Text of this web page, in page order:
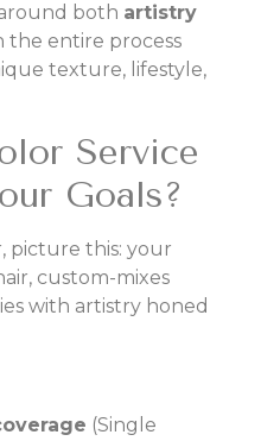
both artistry
entire process
texture, lifestyle,
Service
Goals?
picture this: your
custom-mixes
with artistry honed
(Single